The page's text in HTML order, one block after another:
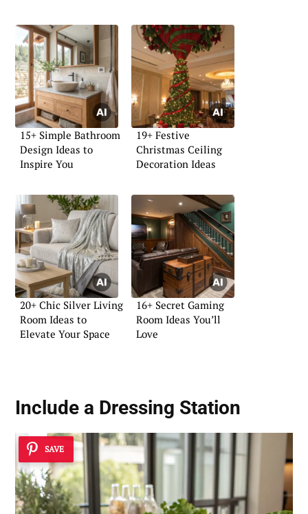
15+ Simple Bathroom
Design Ideas to
Inspire You
19+ Festive
Christmas Ceiling
Decoration Ideas
20+ Chic Silver Living
Room Ideas to
Elevate Your Space
16+ Secret Gaming
Room Ideas You’ll
Love
Include a Dressing Station
SAVE